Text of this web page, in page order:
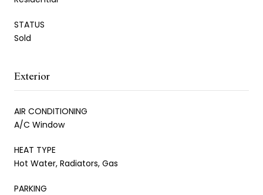
STATUS
Sold
Exterior
AIR CONDITIONING
A/C Window
HEAT TYPE
Hot Water, Radiators, Gas
PARKING